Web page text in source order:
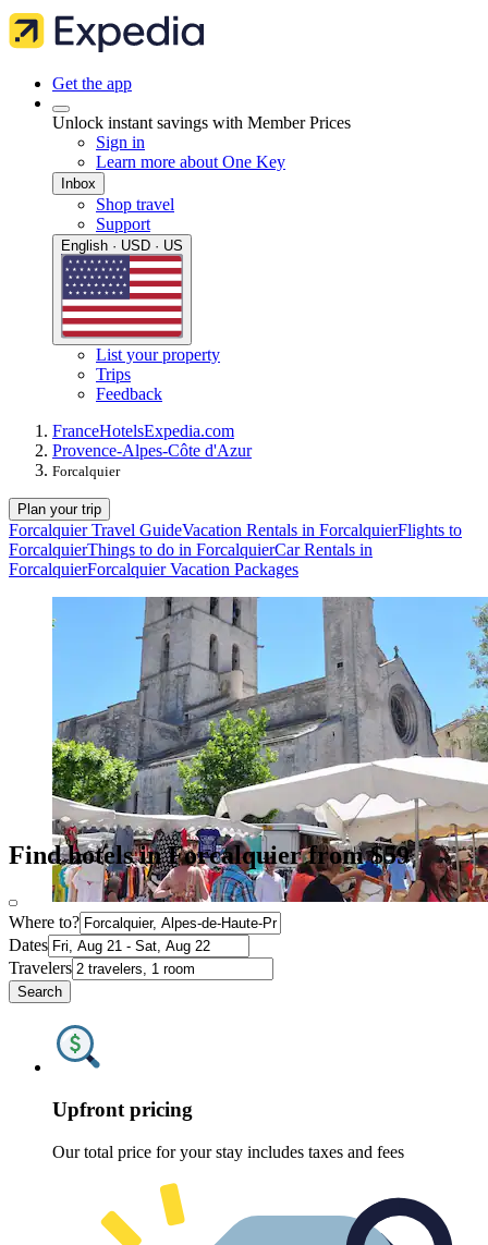
Get the app
Unlock instant savings with Member Prices
Sign in
Learn more about One Key
Inbox
Shop travel
Support
English · USD · US
List your property
Trips
Feedback
FranceHotelsExpedia.com
Provence-Alpes-Côte d'Azur
Forcalquier
Plan your trip
Forcalquier Travel GuideVacation Rentals in ForcalquierFlights to
ForcalquierThings to do in ForcalquierCar Rentals in
ForcalquierForcalquier Vacation Packages
Find hotels in Forcalquier from $59
Where to?
Dates
Travelers
Search
Upfront pricing
Our total price for your stay includes taxes and fees